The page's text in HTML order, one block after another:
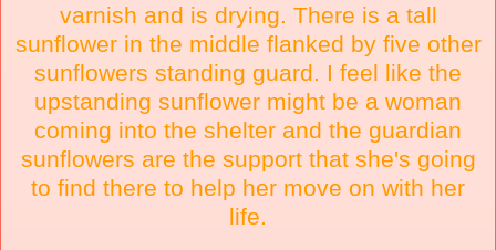
varnish and is drying. There is a tall
sunflower in the middle flanked by five other
sunflowers standing guard. I feel like the
upstanding sunflower might be a woman
coming into the shelter and the guardian
sunflowers are the support that she's going
to find there to help her move on with her
life.